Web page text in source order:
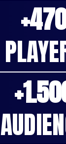
+
+